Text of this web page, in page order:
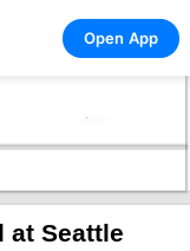
Open App
at Seattle